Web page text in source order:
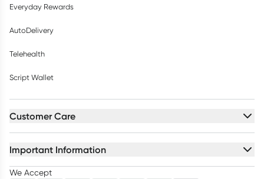
Everyday Rewards
AutoDelivery
Telehealth
Script Wallet
Customer Care
Important Information
We Accept